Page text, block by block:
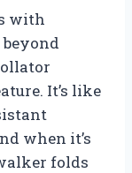
with
It’s like
when it’s
folds